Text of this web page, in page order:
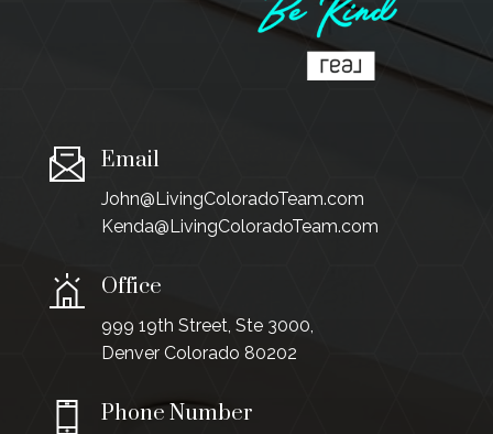
Email
John@LivingColoradoTeam.com
Kenda@LivingColoradoTeam.com
Office
999 19th Street, Ste 3000,
Denver Colorado 80202
Phone Number